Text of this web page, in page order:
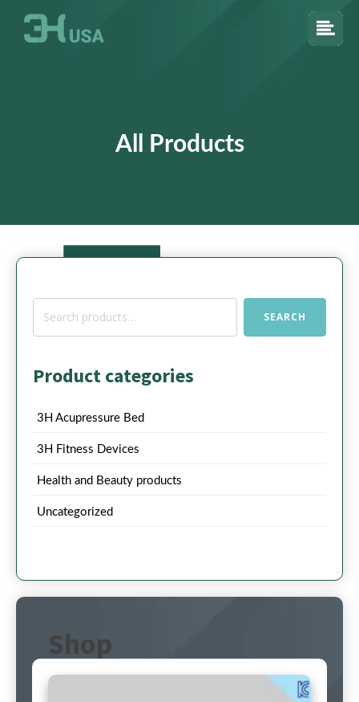
All Products
Search
SEARCH
Product categories
3H Acupressure Bed
3H Fitness Devices
Health and Beauty products
Uncategorized
Shop